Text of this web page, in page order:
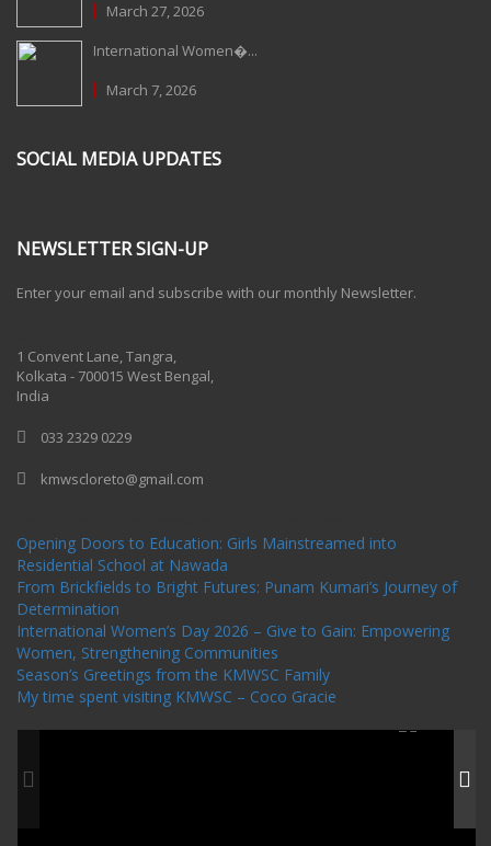
March 27, 2026
International Women�...
March 7, 2026
SOCIAL MEDIA UPDATES
NEWSLETTER SIGN-UP
Enter your email and subscribe with our monthly Newsletter.
1 Convent Lane, Tangra,
Kolkata - 700015 West Bengal,
India
033 2329 0229
kmwscloreto@gmail.com
Opening Doors to Education: Girls Mainstreamed into
Residential School at Nawada
From Brickfields to Bright Futures: Punam Kumari’s Journey of
Determination
International Women’s Day 2026 – Give to Gain: Empowering
Women, Strengthening Communities
Season’s Greetings from the KMWSC Family
My time spent visiting KMWSC – Coco Gracie